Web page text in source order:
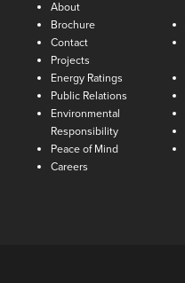
About
Brochure
Contact
Projects
Energy Ratings
Public Relations
Environmental
Responsibility
Peace of Mind
Careers